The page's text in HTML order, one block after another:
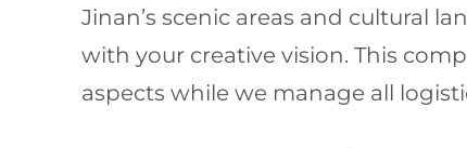
Jinan’s scenic areas and cultural
with your creative vision. This
aspects while we manage all